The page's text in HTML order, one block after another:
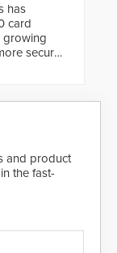
has
card
growing
secure
proof
and product
the fast-